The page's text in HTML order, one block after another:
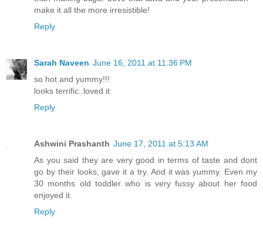
make it all the more irresistible!
Reply
Sarah Naveen June 16, 2011 at 11:36 PM
so hot and yummy!!!
looks terrific..loved it
Reply
Ashwini Prashanth June 17, 2011 at 5:13 AM
As you said they are very good in terms of taste and dont
go by their looks, gave it a try. And it was yummy. Even my
30 months old toddler who is very fussy about her food
enjoyed it.
Reply